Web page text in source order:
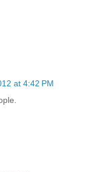
at 4:42 PM